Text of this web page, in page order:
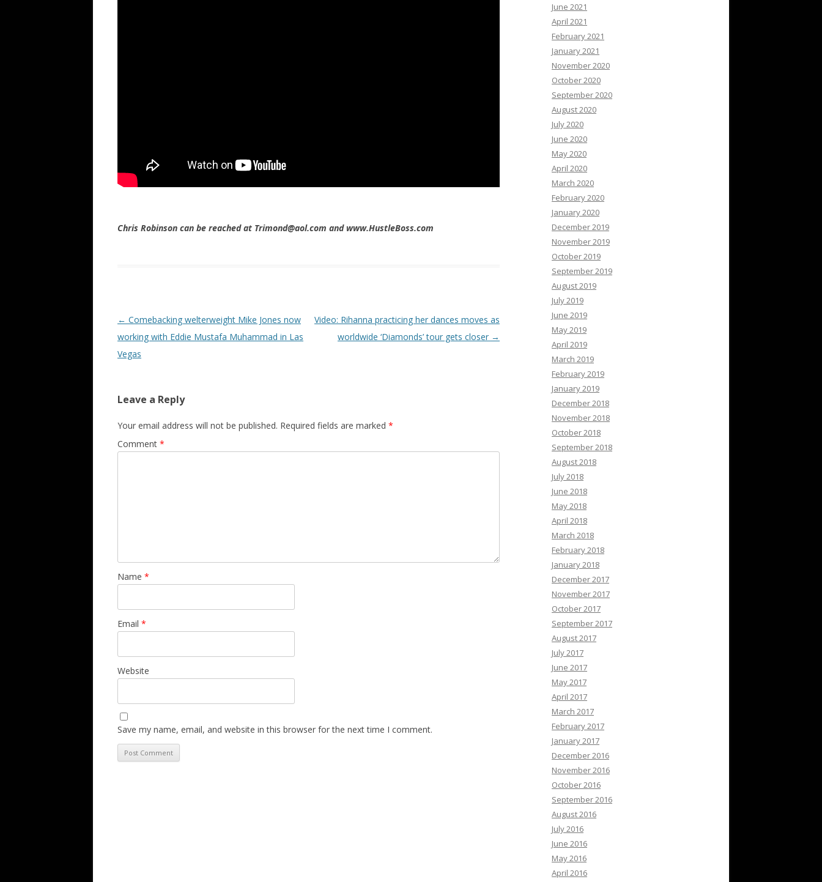
Chris Robinson can be reached at Trimond@aol.com and www.HustleBoss.com
Post navigation
← Comebacking welterweight Mike Jones now
working with Eddie Mustafa Muhammad in Las
Vegas
Video: Rihanna practicing her dances moves as
worldwide ‘Diamonds’ tour gets closer →
Leave a Reply
Your email address will not be published. Required fields are marked *
Comment *
Name *
Email *
Website
Save my name, email, and website in this browser for the next time I comment.
June 2021
April 2021
February 2021
January 2021
November 2020
October 2020
September 2020
August 2020
July 2020
June 2020
May 2020
April 2020
March 2020
February 2020
January 2020
December 2019
November 2019
October 2019
September 2019
August 2019
July 2019
June 2019
May 2019
April 2019
March 2019
February 2019
January 2019
December 2018
November 2018
October 2018
September 2018
August 2018
July 2018
June 2018
May 2018
April 2018
March 2018
February 2018
January 2018
December 2017
November 2017
October 2017
September 2017
August 2017
July 2017
June 2017
May 2017
April 2017
March 2017
February 2017
January 2017
December 2016
November 2016
October 2016
September 2016
August 2016
July 2016
June 2016
May 2016
April 2016